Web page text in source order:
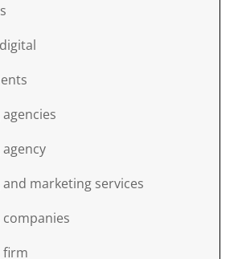
marketing services
firm